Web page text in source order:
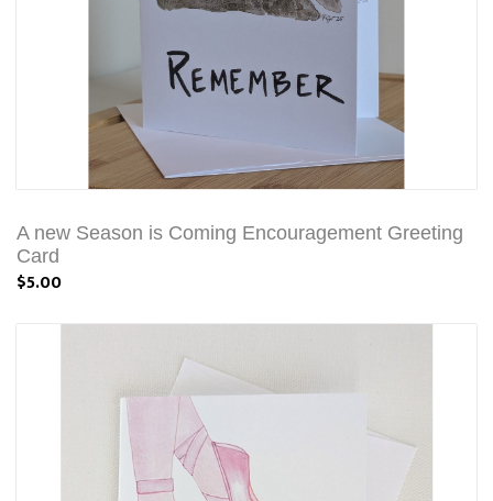
A new Season is Coming Encouragement Greeting
Card
$5.00